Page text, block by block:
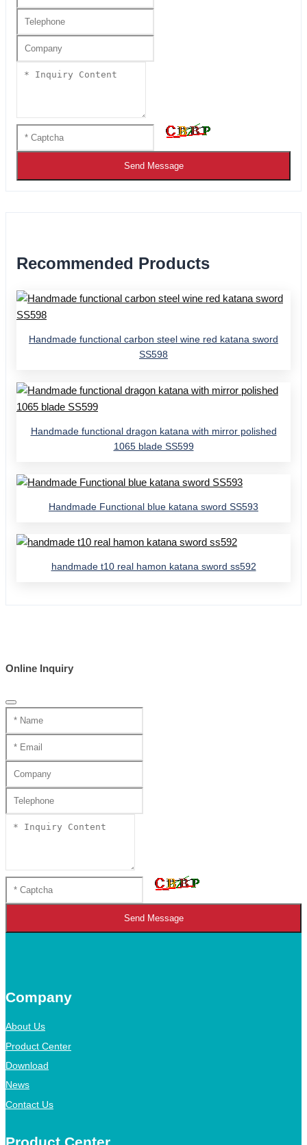
Send Message
Recommended Products
Handmade functional carbon steel wine red katana sword
SS598
Handmade functional dragon katana with mirror polished
1065 blade SS599
Handmade Functional blue katana sword SS593
handmade t10 real hamon katana sword ss592
Online Inquiry
Send Message
Company
About Us
Product Center
Download
News
Contact Us